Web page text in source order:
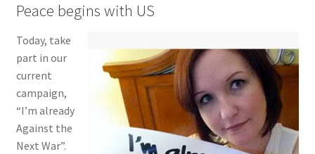
Peace begins with US
Today, take
part in our
current
campaign,
“I’m already
Against the
Next War”.